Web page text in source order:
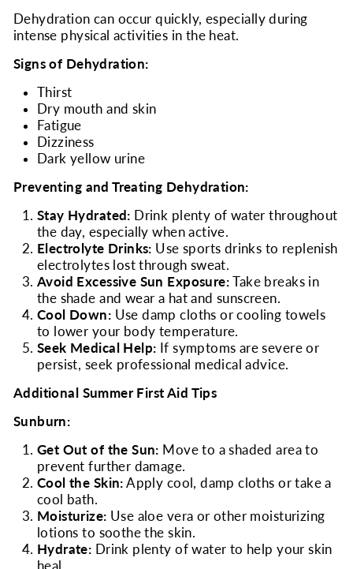
Dehydration can occur quickly, especially during
intense physical activities in the heat.
Signs of Dehydration:
Thirst
Dry mouth and skin
Fatigue
Dizziness
Dark yellow urine
Preventing and Treating Dehydration:
Stay Hydrated: Drink plenty of water throughout
the day, especially when active.
Electrolyte Drinks: Use sports drinks to replenish
electrolytes lost through sweat.
Avoid Excessive Sun Exposure: Take breaks in
the shade and wear a hat and sunscreen.
Cool Down: Use damp cloths or cooling towels
to lower your body temperature.
Seek Medical Help: If symptoms are severe or
persist, seek professional medical advice.
Additional Summer First Aid Tips
Sunburn:
Get Out of the Sun: Move to a shaded area to
prevent further damage.
Cool the Skin: Apply cool, damp cloths or take a
cool bath.
Moisturize: Use aloe vera or other moisturizing
lotions to soothe the skin.
Hydrate: Drink plenty of water to help your skin